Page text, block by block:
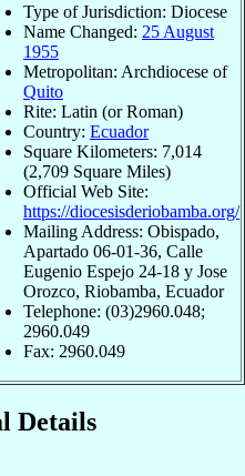
Type of Jurisdiction: Diocese
Name Changed: 25 August
1955
Metropolitan: Archdiocese of
Quito
Rite: Latin (or Roman)
Country: Ecuador
Square Kilometers: 7,014
(2,709 Square Miles)
Official Web Site:
https://diocesisderiobamba.org/
Mailing Address: Obispado,
Apartado 06-01-36, Calle
Eugenio Espejo 24-18 y Jose
Orozco, Riobamba, Ecuador
Telephone: (03)2960.048;
2960.049
Fax: 2960.049
Details